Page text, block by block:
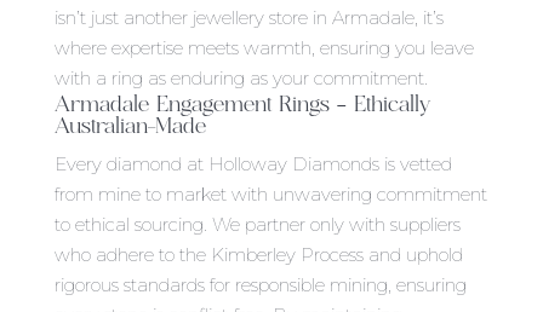
isn’t just another jewellery store in Armadale, it’s
where expertise meets warmth, ensuring you leave
with a ring as enduring as your commitment.
Armadale Engagement Rings– Ethically
Australian-Made
Every diamond at Holloway Diamonds is vetted
from mine to market with unwavering commitment
to ethical sourcing. We partner only with suppliers
who adhere to the Kimberley Process and uphold
rigorous standards for responsible mining, ensuring